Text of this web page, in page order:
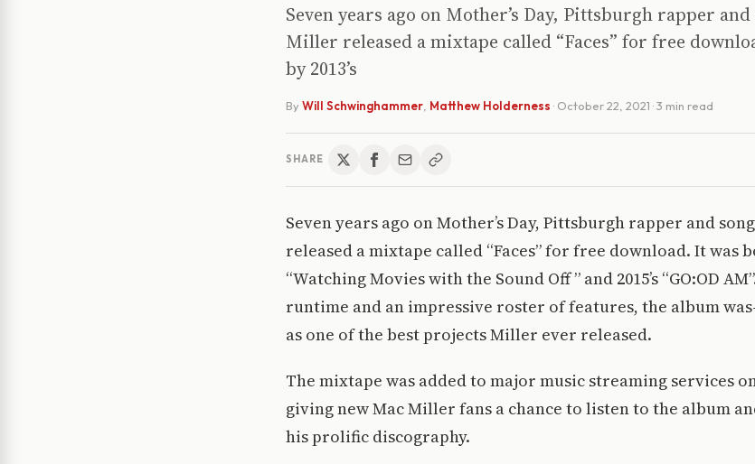
Seven years ago on Mother’s Day, Pittsburgh rapper
Miller released a mixtape called “Faces” for free
by 2013’s
By Will Schwinghammer Matthew Holderness · October 22, 2021 · 3 min read
SHARE
Seven years ago on Mother’s Day, Pittsburgh rapper and
released a mixtape called “Faces” for free download. It was
“Watching Movies with the Sound Off ” and 2015’s “GO:OD
runtime and an impressive roster of features, the album
as one of the best projects Miller ever released.
The mixtape was added to major music streaming services
giving new Mac Miller fans a chance to listen to the album
his prolific discography.